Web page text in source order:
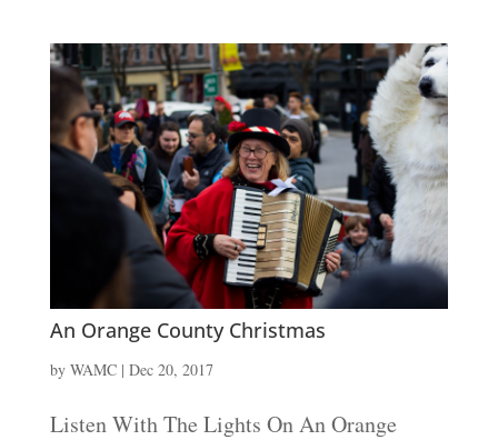
An Orange County Christmas
by WAMC| Dec 20, 2017
Listen With The Lights On An Orange